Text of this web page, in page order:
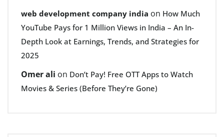
web development company india on How Much
YouTube Pays for 1 Million Views in India – An In-
Depth Look at Earnings, Trends, and Strategies for
2025
Omer ali on Don’t Pay! Free OTT Apps to Watch
Movies & Series (Before They’re Gone)